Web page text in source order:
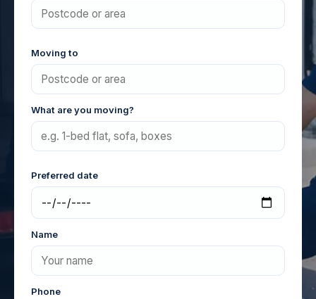
Moving to
What are you moving?
Preferred date
Name
Phone